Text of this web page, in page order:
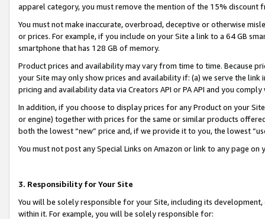
apparel category, you must remove the mention of the 15% discount
You must not make inaccurate, overbroad, deceptive or otherwise
or prices. For example, if you include on your Site a link to a 64 GB
smartphone that has 128 GB of memory.
Product prices and availability may vary from time to time. Because
your Site may only show prices and availability if: (a) we serve the
pricing and availability data via Creators API or PA API and you
In addition, if you choose to display prices for any Product on your
or engine) together with prices for the same or similar products
both the lowest “new” price and, if we provide it to you, the lowest
You must not post any Special Links on Amazon or link to any page
3. Responsibility for Your Site
You will be solely responsible for your Site, including its
within it. For example, you will be solely responsible for: